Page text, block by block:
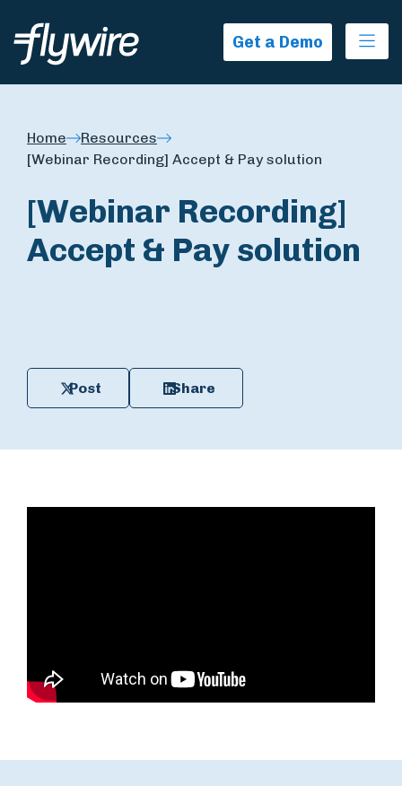
Get a Demo
Home
Resources
[Webinar Recording] Accept & Pay solution
[Webinar Recording]
Accept & Pay solution
Post Share